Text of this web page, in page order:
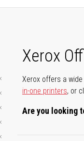
Xerox
Xerox offers a
in-one printers, or
Are you looking